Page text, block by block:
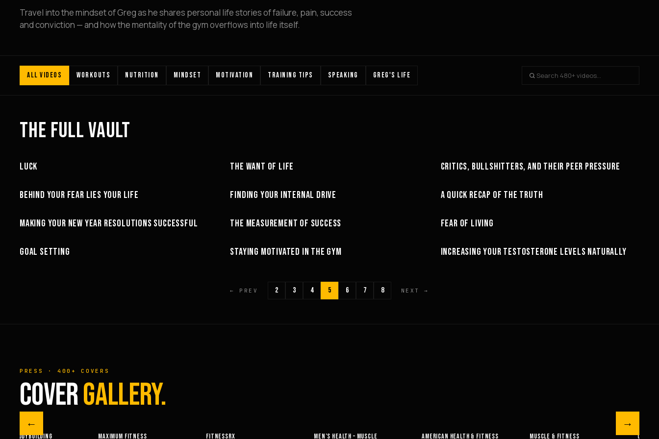
Travel into the mindset of Greg as he shares personal life stories of failure, pain, success
and conviction — and how the mentality of the gym overflows into life itself.
ALL VIDEOS WORKOUTS NUTRITION MINDSET MOTIVATION TRAINING TIPS SPEAKING GREG'S LIFE
THE FULL VAULT
MOTIVATION
LUCK MOTIVATION
THE WANT OF LIFE MINDSET
CRITICS, BULLSHITTERS, AND THEIR PEER PRESSURE
MINDSET
BEHIND YOUR FEAR LIES YOUR LIFE MINDSET
FINDING YOUR INTERNAL DRIVE MOTIVATION
A QUICK RECAP OF THE TRUTH
MOTIVATION
MAKING YOUR NEW YEAR RESOLUTIONS SUCCESSFUL MINDSET
THE MEASUREMENT OF SUCCESS MINDSET
FEAR OF LIVING
MOTIVATION
GOAL SETTING MOTIVATION
STAYING MOTIVATED IN THE GYM NUTRITION
INCREASING YOUR TESTOSTERONE LEVELS NATURALLY
← PREV 2 3 4 5 6 7 8 NEXT →
PRESS · 400+ COVERS
COVERGALLERY.
←
FITNESS FITNESSRX MEN’S HEALTH – MUSCLE AMERICAN HEALTH & FITNESS MUSCLE & FITNESS OLYMPIAN’S NEWS
→